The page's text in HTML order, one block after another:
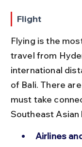
Flight
Flying is the
travel from
international
of Bali. There
must take
Southeast Asian
Airlines